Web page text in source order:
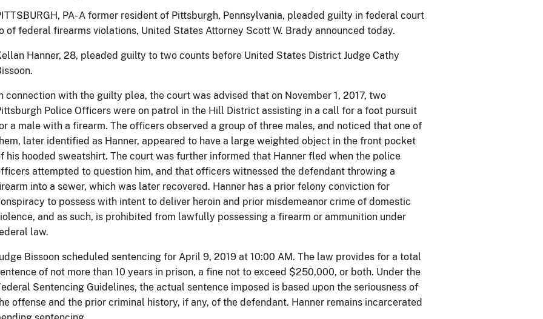
PA- A former resident of Pittsburgh, Pennsylvania, pleaded guilty in federal court
of federal firearms violations, United States Attorney Scott W. Brady announced today.
Hanner, 28, pleaded guilty to two counts before United States District Judge Cathy
connection with the guilty plea, the court was advised that on November 1, 2017, two
Police Officers were on patrol in the Hill District assisting in a call for a foot pursuit
a male with a firearm. The officers observed a group of three males, and noticed that one of
later identified as Hanner, appeared to have a large weighted object in the front pocket
his hooded sweatshirt. The court was further informed that Hanner fled when the police
attempted to question him, and that officers witnessed the defendant throwing a
into a sewer, which was later recovered. Hanner has a prior felony conviction for
to possess with intent to deliver heroin and prior misdemeanor crime of domestic
and as such, is prohibited from lawfully possessing a firearm or ammunition under
law.
Bissoon scheduled sentencing for April 9, 2019 at 10:00 AM. The law provides for a total
of not more than 10 years in prison, a fine not to exceed $250,000, or both. Under the
Sentencing Guidelines, the actual sentence imposed is based upon the seriousness of
offense and the prior criminal history, if any, of the defendant. Hanner remains incarcerated